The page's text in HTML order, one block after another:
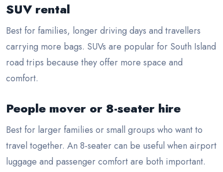
SUV rental
Best for families, longer driving days and travellers
carrying more bags. SUVs are popular for South Island
road trips because they offer more space and
comfort.
People mover or 8-seater hire
Best for larger families or small groups who want to
travel together. An 8-seater can be useful when airport
luggage and passenger comfort are both important.